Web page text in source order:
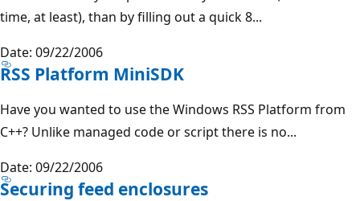
time, at least), than by filling out a quick 8...
Date: 09/22/2006
RSS Platform MiniSDK
Have you wanted to use the Windows RSS Platform from
C++? Unlike managed code or script there is no...
Date: 09/22/2006
Securing feed enclosures